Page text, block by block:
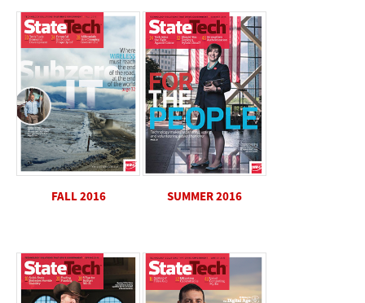
FALL 2016 SUMMER 2016